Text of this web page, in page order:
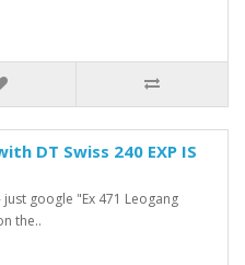
DT Swiss 240 EXP IS
google "Ex 471 Leogang
the..